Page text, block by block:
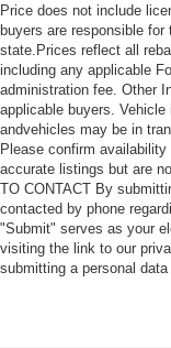
Price does not include
buyers are responsible
state.Prices reflect all
including any applicable
administration fee. Other
applicable buyers.
andvehicles may be in
Please confirm
accurate listings but are
TO CONTACT By
contacted by phone
"Submit" serves as your
visiting the link to our
submitting a personal data